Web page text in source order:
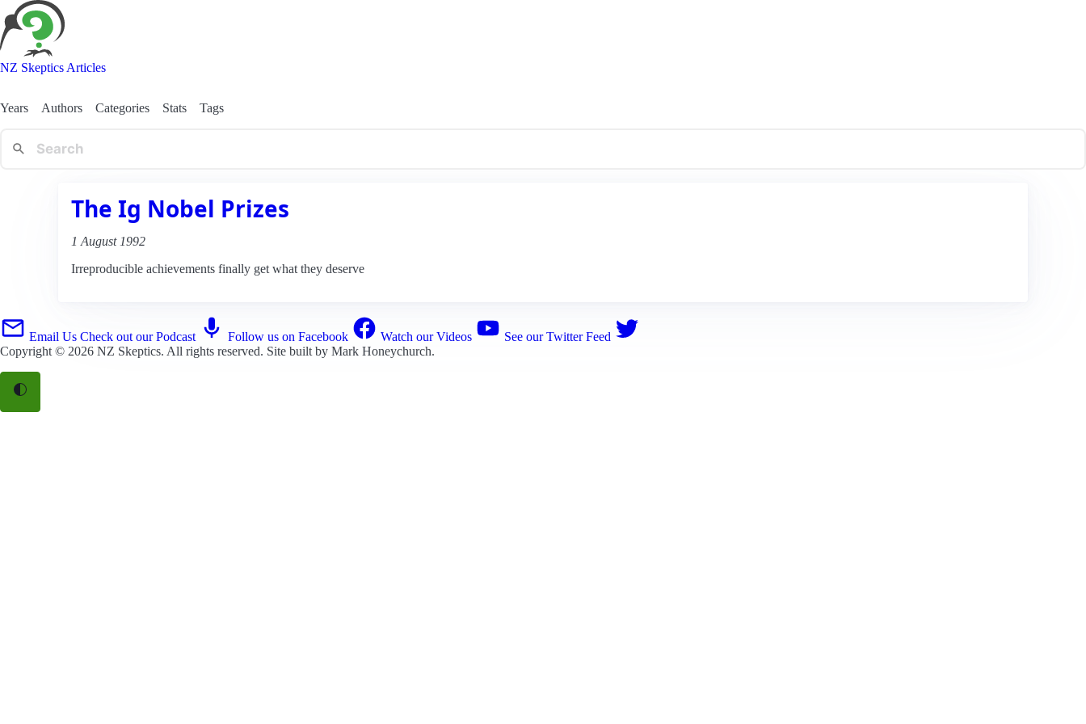
NZ Skeptics Articles
Years Authors Categories Stats Tags
The Ig Nobel Prizes
1 August 1992
Irreproducible achievements finally get what they deserve
Email Us Check out our Podcast Follow us on Facebook Watch our Videos
See our Twitter Feed
Copyright © 2026 NZ Skeptics. All rights reserved. Site built by Mark Honeychurch.